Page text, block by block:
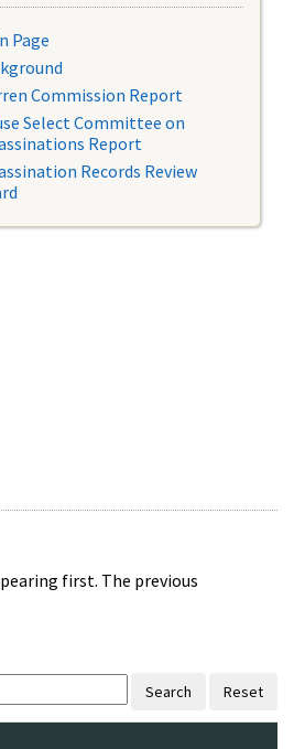
Page
Commission Report
Select Committee on
Report
Records Review
first. The previous
Search Reset